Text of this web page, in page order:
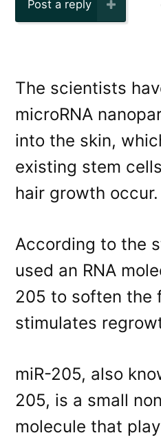
Post a reply
The scientists
microRNA
into the skin,
existing stem
hair growth occur.
According to the
used an RNA
205 to soften the
stimulates
miR-205, also
205, is a small
molecule that